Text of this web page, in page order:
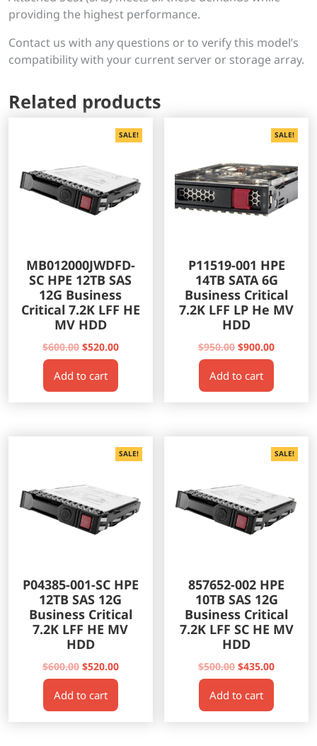
providing the highest performance.
Contact us with any questions or to verify this model’s
compatibility with your current server or storage array.
Related products
SALE!
MB012000JWDFD-
SC HPE 12TB SAS
12G Business
Critical 7.2K LFF HE
MV HDD
$600.00 Original
price
was:
$600.00.
$520.00Current
price
$520.00.
Add to cart
SALE!
P11519-001 HPE
14TB SATA 6G
Business Critical
7.2K LFF LP He MV
HDD
$950.00 Original
price
was:
$950.00.
$900.00Current
Add to cart
SALE!
P04385-001-SC HPE
12TB SAS 12G
Business Critical
7.2K LFF HE MV
HDD
$600.00 Original
price
was:
$600.00.
$520.00Current
price
$520.00.
Add to cart
SALE!
857652-002 HPE
10TB SAS 12G
Business Critical
7.2K LFF SC HE MV
HDD
$500.00 Original
price
was:
$500.00.
$435.00Current
Add to cart